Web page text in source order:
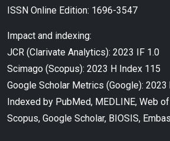
ISSN Online Edition: 1696-3547
Impact and indexing:
JCR (Clarivate Analytics): 2023 IF 1.0
Scimago (Scopus): 2023 H Index 115
Google Scholar Metrics (Google): 2023
Indexed by PubMed, MEDLINE, Web
Scopus, Google Scholar, BIOSIS,